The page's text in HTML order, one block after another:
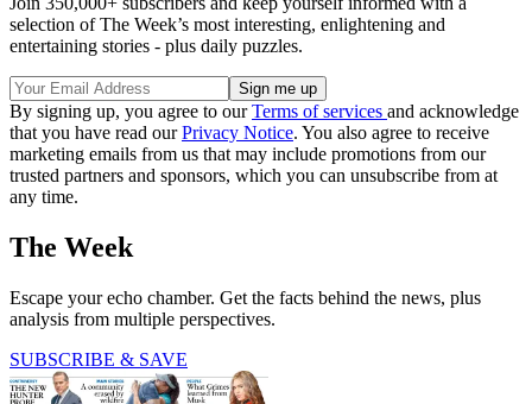
selection of The Week’s most interesting, enlightening and
entertaining stories - plus daily puzzles.
By signing up, you agree to ourTerms of services and acknowledge
that you have read ourPrivacy Notice. You also agree to receive
marketing emails from us that may include promotions from our
trusted partners and sponsors, which you can unsubscribe from at
any time.
The Week
Escape your echo chamber. Get the facts behind the news, plus
analysis from multiple perspectives.
SUBSCRIBE & SAVE